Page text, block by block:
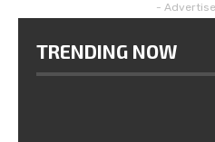
-
TRENDING NOW